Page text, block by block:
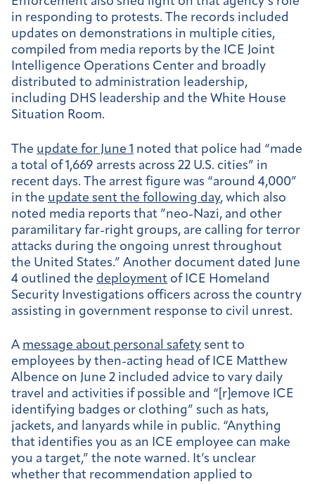
in responding to protests. The records included
updates on demonstrations in multiple cities,
compiled from media reports by the ICE Joint
Intelligence Operations Center and broadly
distributed to administration leadership,
including DHS leadership and the White House
Situation Room.
The update for June 1 noted that police had “made
a total of 1,669 arrests across 22 U.S. cities” in
recent days. The arrest figure was “around 4,000”
in the update sent the following day, which also
noted media reports that ”neo-Nazi, and other
paramilitary far-right groups, are calling for terror
attacks during the ongoing unrest throughout
the United States.” Another document dated June
4 outlined the deployment of ICE Homeland
Security Investigations officers across the country
assisting in government response to civil unrest.
A message about personal safety sent to
employees by then-acting head of ICE Matthew
Albence on June 2 included advice to vary daily
travel and activities if possible and “[r]emove ICE
identifying badges or clothing” such as hats,
jackets, and lanyards while in public. “Anything
that identifies you as an ICE employee can make
you a target,” the note warned. It’s unclear
whether that recommendation applied to